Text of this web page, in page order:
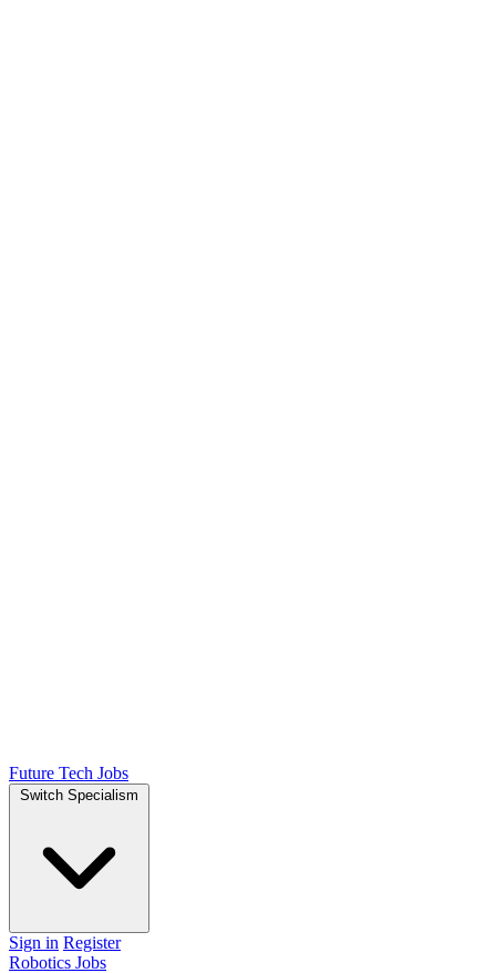
Future Tech Jobs
Switch Specialism
Sign in Register
Robotics Jobs